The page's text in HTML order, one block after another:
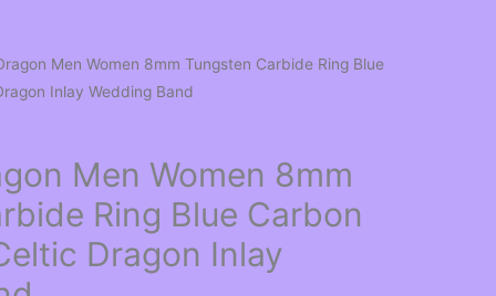
Men Women 8mm Tungsten Carbide Ring Blue
Inlay Wedding Band
Men Women 8mm
Ring Blue Carbon
Dragon Inlay